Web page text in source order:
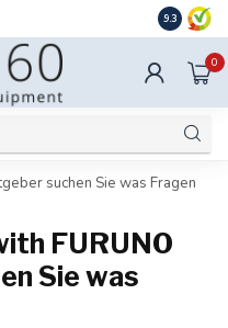
9.3
0
suchen Sie was Fragen
FURUNO
Sie was